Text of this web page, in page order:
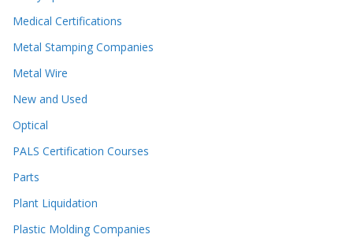
Medical Certifications
Metal Stamping Companies
Metal Wire
New and Used
Optical
PALS Certification Courses
Parts
Plant Liquidation
Plastic Molding Companies